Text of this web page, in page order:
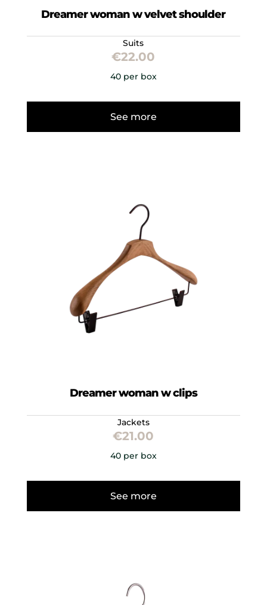
Dreamer woman w velvet shoulder
Suits
€22.00
40 per box
See more
Dreamer woman w clips
Jackets
€21.00
40 per box
See more